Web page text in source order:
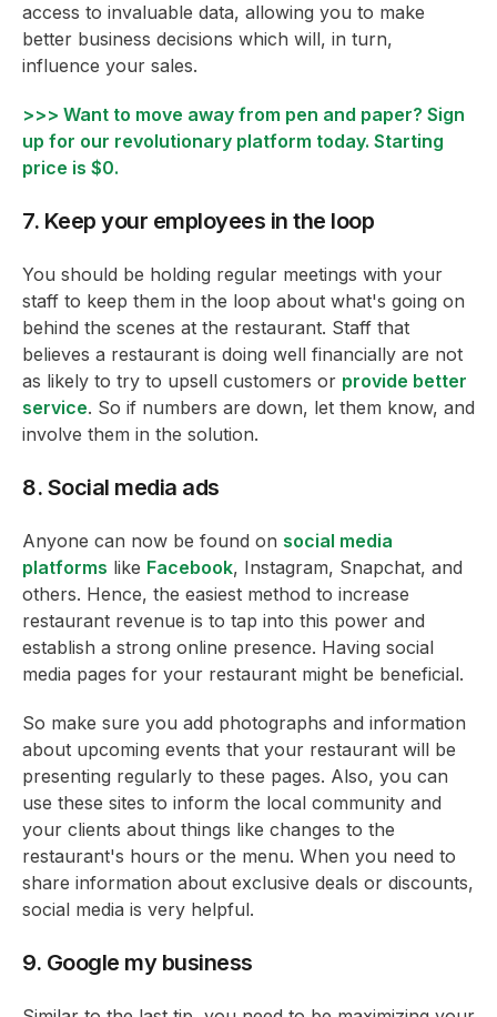
access to invaluable data, allowing you to make
better business decisions which will, in turn,
influence your sales.
>>> Want to move away from pen and paper? Sign
up for our revolutionary platform today. Starting
price is $0.
7. Keep your employees in the loop
You should be holding regular meetings with your
staff to keep them in the loop about what's going on
behind the scenes at the restaurant. Staff that
believes a restaurant is doing well financially are not
as likely to try to upsell customers or provide better
service. So if numbers are down, let them know, and
involve them in the solution.
8. Social media ads
Anyone can now be found on social media
platforms like Facebook, Instagram, Snapchat, and
others. Hence, the easiest method to increase
restaurant revenue is to tap into this power and
establish a strong online presence. Having social
media pages for your restaurant might be beneficial.
So make sure you add photographs and information
about upcoming events that your restaurant will be
presenting regularly to these pages. Also, you can
use these sites to inform the local community and
your clients about things like changes to the
restaurant's hours or the menu. When you need to
share information about exclusive deals or discounts,
social media is very helpful.
9. Google my business